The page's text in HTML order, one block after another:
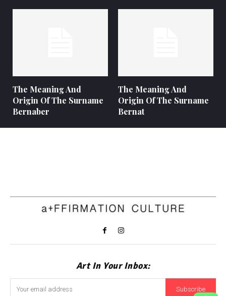
The Meaning And
Origin Of The Surname
Bernaber
The Meaning And
Origin Of The Surname
Bernat
Art In Your Inbox:
Subscribe